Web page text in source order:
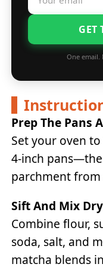
GET
One email.
Prep The Pans
Set your oven to
4-inch
parchment from
Sift And Mix
Combine flour,
soda, salt, and
matcha blends